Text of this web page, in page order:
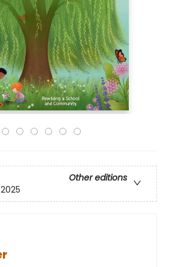
Other editions